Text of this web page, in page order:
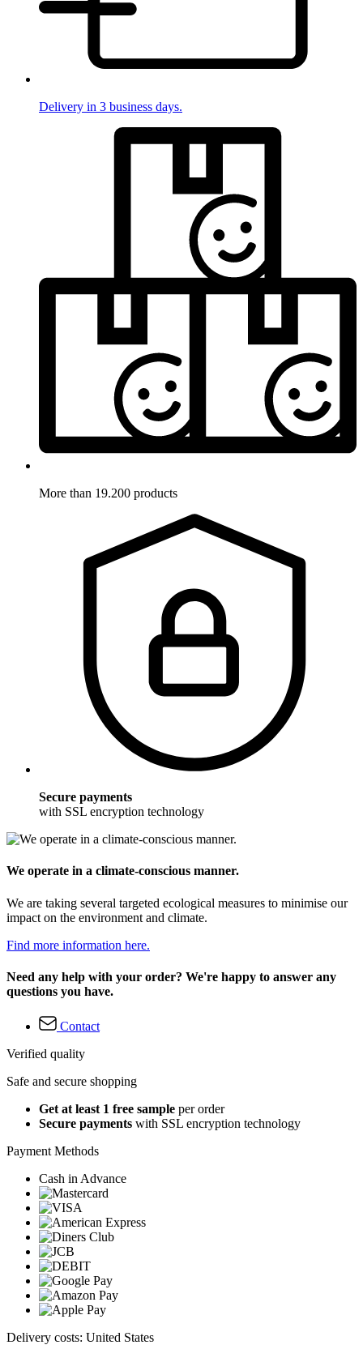
Delivery in 3 business days.
More than 19.200 products
Secure payments
with SSL encryption technology
We operate in a climate-conscious manner.
We are taking several targeted ecological measures to minimise our
impact on the environment and climate.
Find more information here.
Need any help with your order? We're happy to answer any
questions you have.
Contact
Verified quality
Safe and secure shopping
Get at least 1 free sample per order
Secure payments with SSL encryption technology
Payment Methods
Cash in Advance
Delivery costs: United States